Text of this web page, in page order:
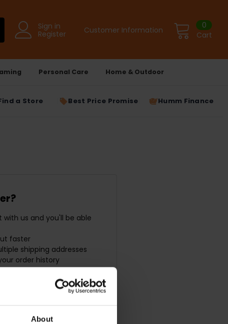
About
Sign in
Register
Customer Information Cart
0
Personal Care Home & Outdoor
a Store Best Price Promise Humm Finance
us and you'll be able
faster
shipping addresses
order history
orders
to your Wish List